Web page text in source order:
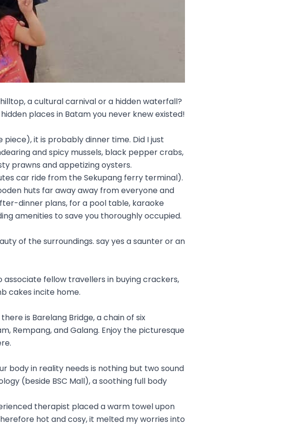
a cultural carnival or a hidden waterfall?
places in Batam you never knew existed!
it is probably dinner time. Did I just
and spicy mussels, black pepper crabs,
prawns and appetizing oysters.
car ride from the Sekupang ferry terminal).
huts far away away from everyone and
dinner plans, for a pool table, karaoke
amenities to save you thoroughly occupied.
of the surroundings. say yes a saunter or an
fellow travellers in buying crackers,
cakes incite home.
is Barelang Bridge, a chain of six
Rempang, and Galang. Enjoy the picturesque
body in reality needs is nothing but two sound
(beside BSC Mall), a soothing full body
therapist placed a warm towel upon
hot and cosy, it melted my worries into